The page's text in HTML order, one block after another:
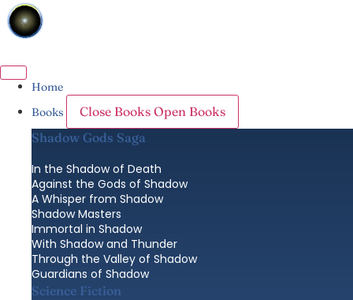
Skip
to
content
Home
Books
Close Books Open Books
Shadow Gods Saga
In the Shadow of Death
Against the Gods of Shadow
A Whisper from Shadow
Shadow Masters
Immortal in Shadow
With Shadow and Thunder
Through the Valley of Shadow
Guardians of Shadow
Science Fiction